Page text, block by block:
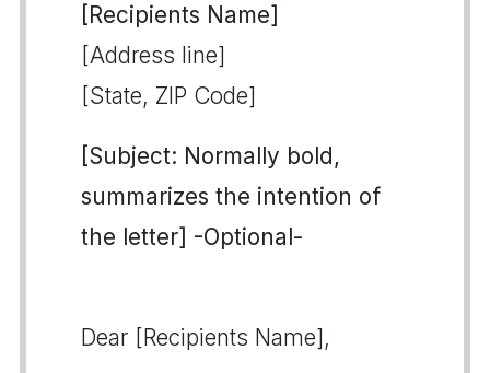
[Recipients Name]
[Address line]
[State, ZIP Code]
[Subject: Normally bold,
summarizes the intention of
the letter] -Optional-
Dear [Recipients Name],